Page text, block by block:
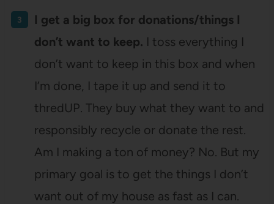
I get a big box for donations/things I
don’t want to keep. I toss everything I
don’t want to keep in this box and when
I’m done, I tape it up and send it to
thredUP. They buy what they want to and
responsibly recycle or donate the rest.
Am I making a ton of money? No. But my
primary goal is to get the things I don’t
want out of my house as fast as I can.